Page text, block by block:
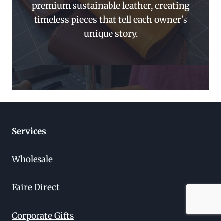
premium sustainable leather, creating
timeless pieces that tell each owner’s
unique story.
Services
Wholesale
Faire Direct
Corporate Gifts